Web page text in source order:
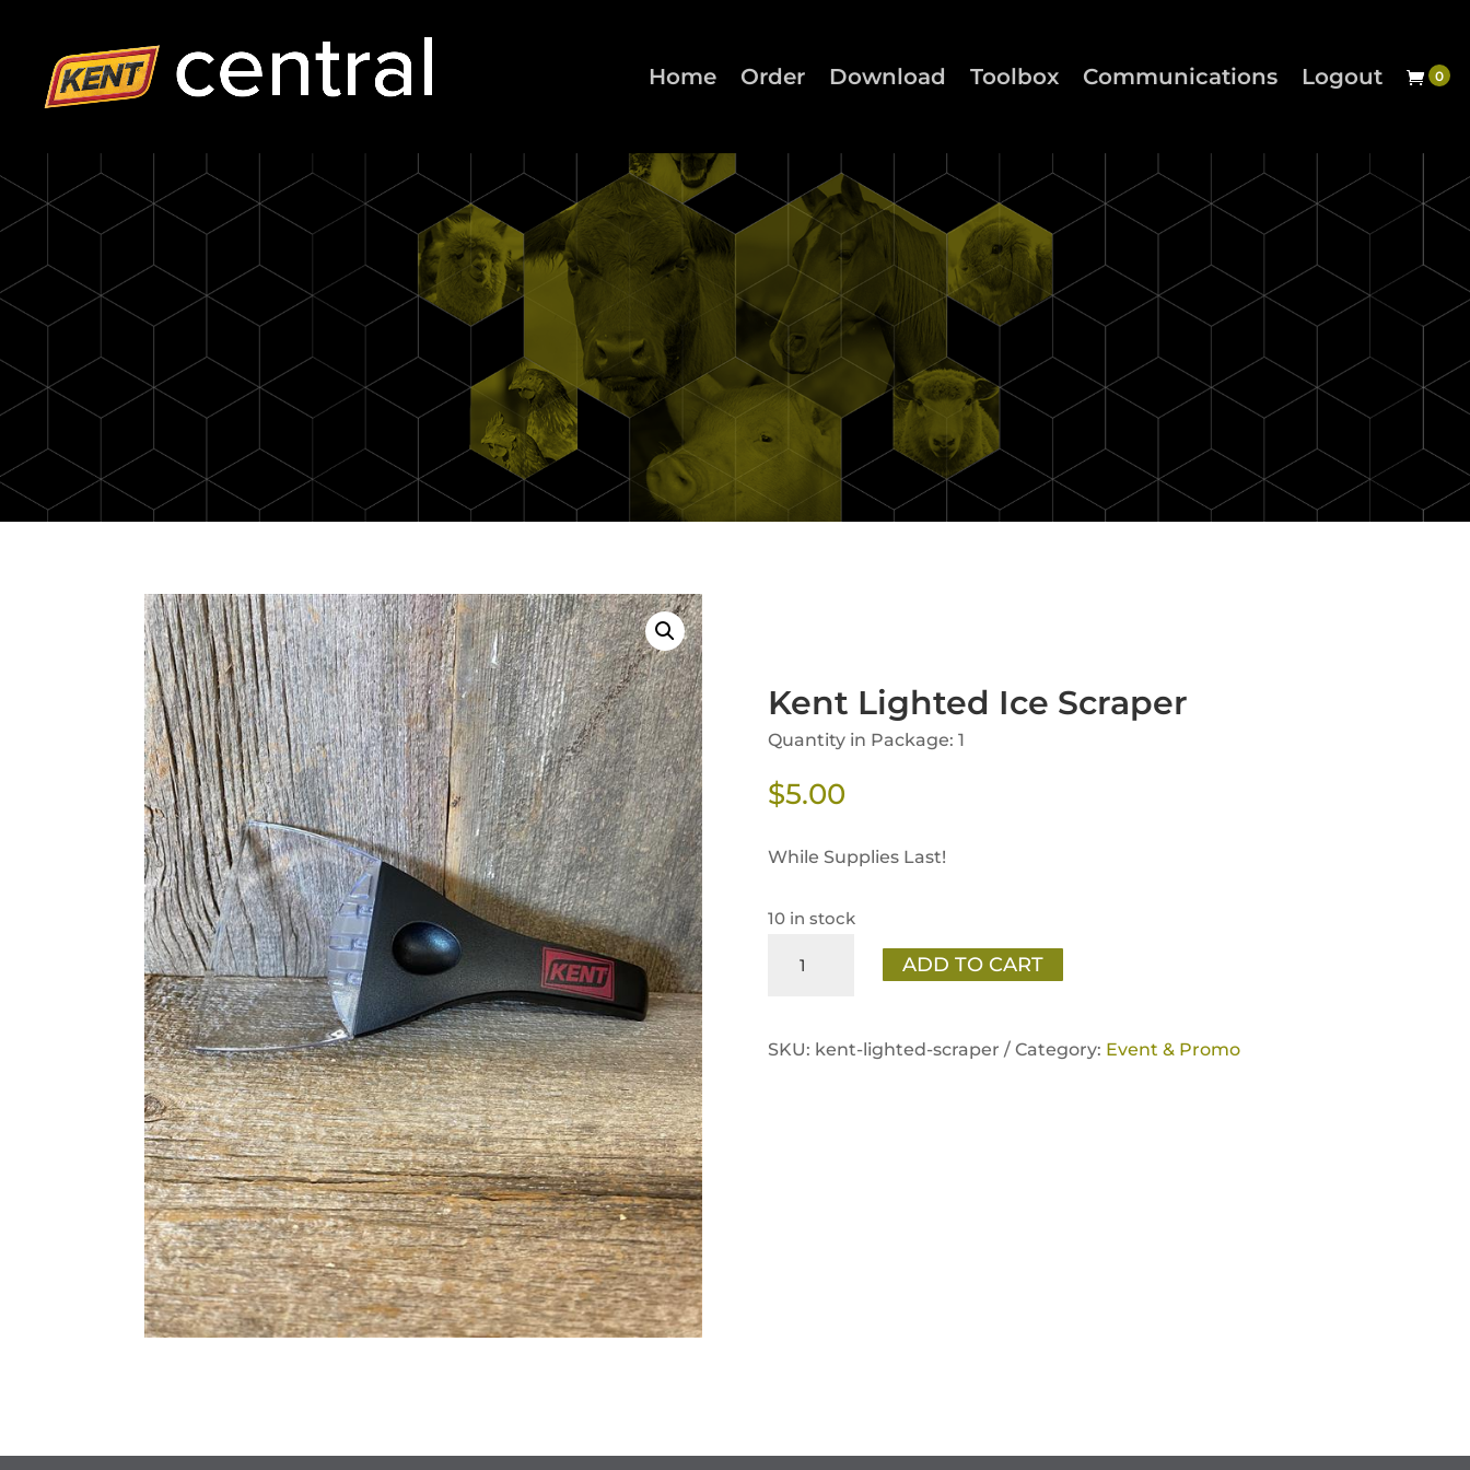
Home Order Download Toolbox Communications Logout
Kent Lighted Ice Scraper
Quantity in Package: 1
$5.00
While Supplies Last!
10 in stock
Lighted
ADD TO CART
SKU: kent-lighted-scraper / Category: Event & Promo